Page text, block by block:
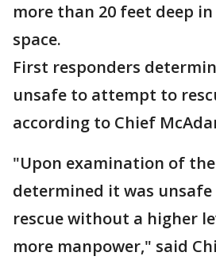
more than 20 feet deep
space.
First responders
unsafe to attempt to
according to Chief
"Upon examination of the
determined it was
rescue without a higher
more manpower," said